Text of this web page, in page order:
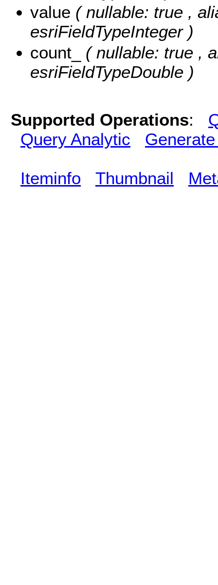
value ( nullable: true ,
esriFieldTypeInteger )
count_ ( nullable: true ,
esriFieldTypeDouble )
Supported Operations:
Query Analytic
Iteminfo Thumbnail